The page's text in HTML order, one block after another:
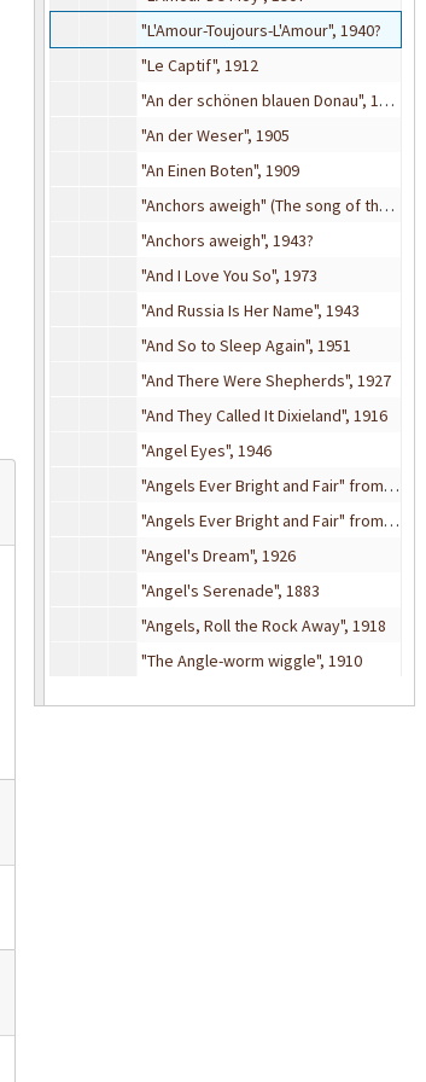
"L'Amour-Toujours-L'Amour", 1940?
"Le Captif", 1912
"An der schönen blauen Donau", 1904
"An der Weser", 1905
"An Einen Boten", 1909
"Anchors aweigh" (The song of the Navy), 1942
"Anchors aweigh", 1943?
"And I Love You So", 1973
"And Russia Is Her Name", 1943
"And So to Sleep Again", 1951
"And There Were Shepherds", 1927
"And They Called It Dixieland", 1916
"Angel Eyes", 1946
"Angels Ever Bright and Fair" from
"Angels Ever Bright and Fair" from
"Angel's Dream", 1926
"Angel's Serenade", 1883
"Angels, Roll the Rock Away", 1918
"The Angle-worm wiggle", 1910